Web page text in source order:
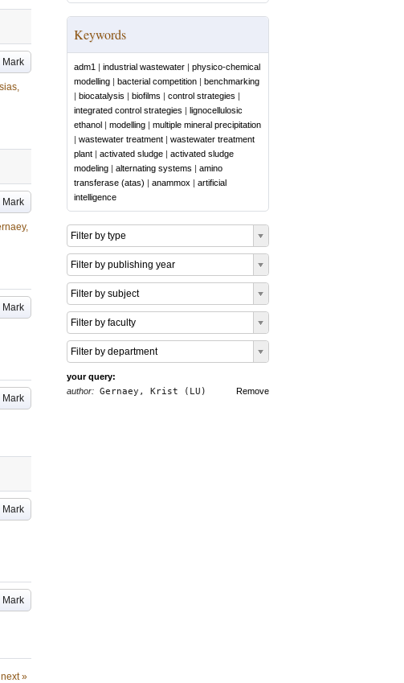
Mark
Mark
Mark
Mark
Mark
Mark
next »
Keywords
adm1 | industrial wastewater | physico-chemical
modelling | bacterial competition | benchmarking
| biocatalysis | biofilms | control strategies |
integrated control strategies | lignocellulosic
ethanol | modelling | multiple mineral precipitation
| wastewater treatment | wastewater treatment
plant | activated sludge | activated sludge
modeling | alternating systems | amino
transferase (atas) | anammox | artificial
intelligence
Filter by type
Filter by publishing year
Filter by subject
Filter by faculty
Filter by department
your query:
Remove
author: Gernaey, Krist (LU)